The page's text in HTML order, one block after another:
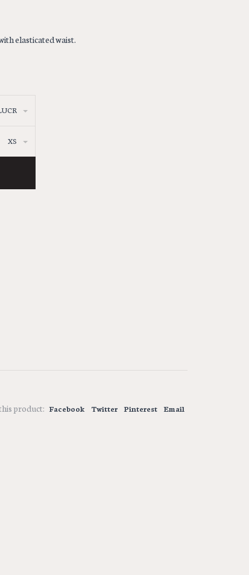
elasticated waist.
XS
product: Facebook Twitter Pinterest Email